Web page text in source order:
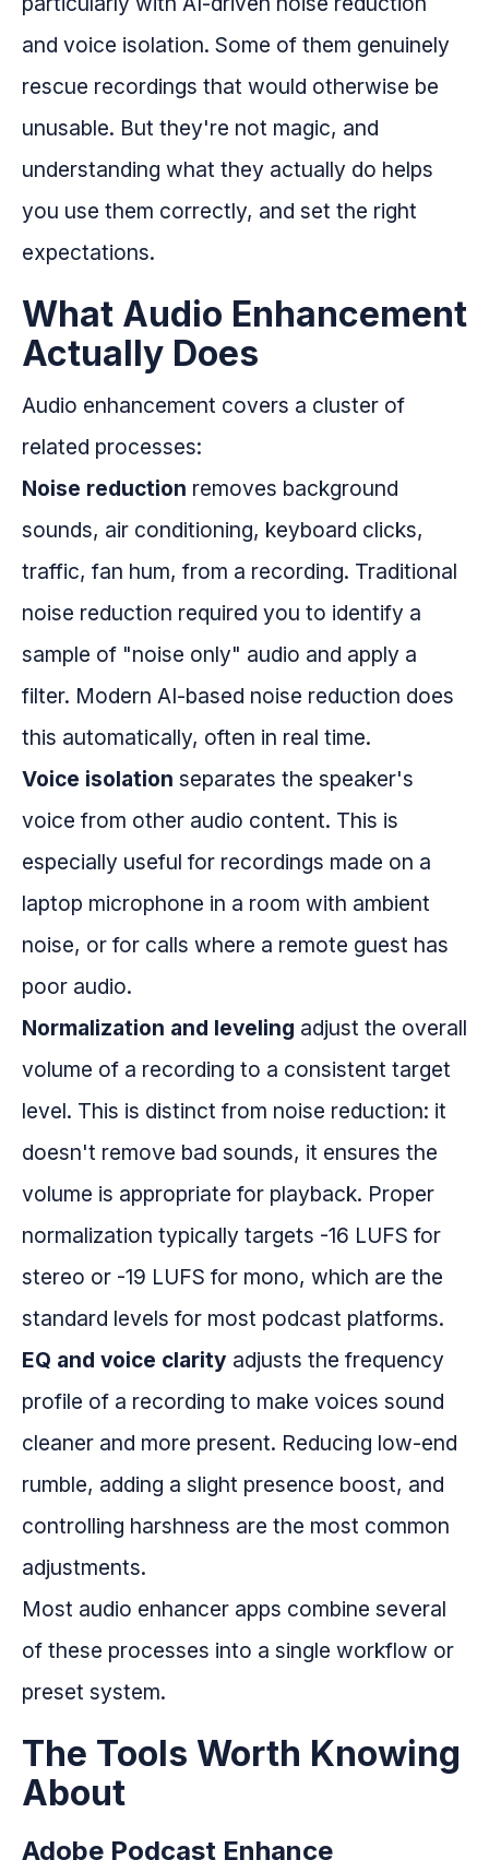
and voice isolation. Some of them genuinely
rescue recordings that would otherwise be
unusable. But they're not magic, and
understanding what they actually do helps
you use them correctly, and set the right
expectations.
What Audio Enhancement
Actually Does
Audio enhancement covers a cluster of
related processes:
Noise reduction removes background
sounds, air conditioning, keyboard clicks,
traffic, fan hum, from a recording. Traditional
noise reduction required you to identify a
sample of "noise only" audio and apply a
filter. Modern AI-based noise reduction does
this automatically, often in real time.
Voice isolation separates the speaker's
voice from other audio content. This is
especially useful for recordings made on a
laptop microphone in a room with ambient
noise, or for calls where a remote guest has
poor audio.
Normalization and leveling adjust the overall
volume of a recording to a consistent target
level. This is distinct from noise reduction: it
doesn't remove bad sounds, it ensures the
volume is appropriate for playback. Proper
normalization typically targets -16 LUFS for
stereo or -19 LUFS for mono, which are the
standard levels for most podcast platforms.
EQ and voice clarity adjusts the frequency
profile of a recording to make voices sound
cleaner and more present. Reducing low-end
rumble, adding a slight presence boost, and
controlling harshness are the most common
adjustments.
Most audio enhancer apps combine several
of these processes into a single workflow or
preset system.
The Tools Worth Knowing
About
Adobe Podcast Enhance